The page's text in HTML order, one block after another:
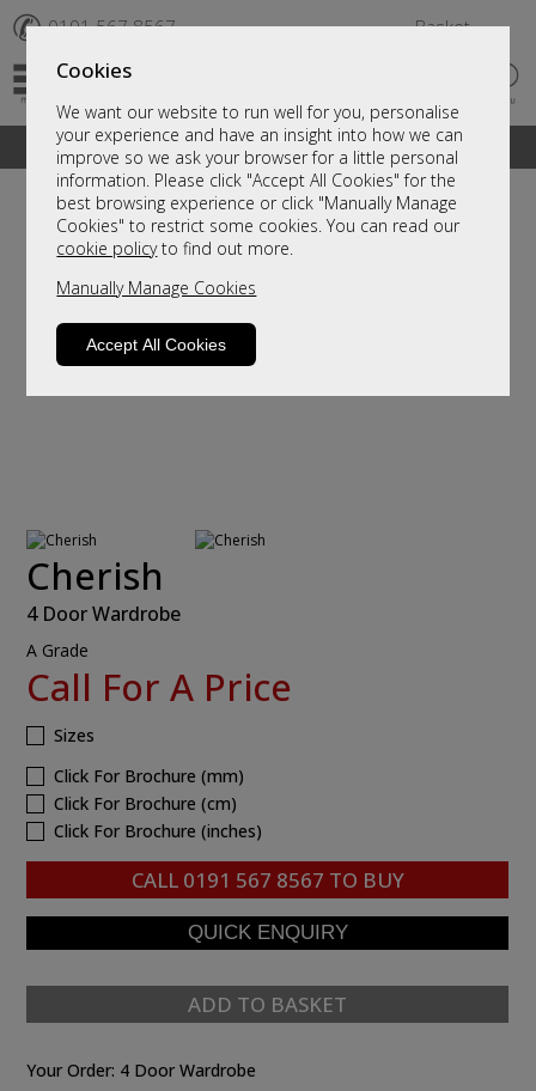
Cookies
We want our website to run well for you, personalise
your experience and have an insight into how we can
improve so we ask your browser for a little personal
information. Please click "Accept All Cookies" for the
best browsing experience or click "Manually Manage
Cookies" to restrict some cookies. You can read our
cookie policyto find out more.
Manually Manage Cookies
Accept All Cookies
✆ 0191 567 8567 Basket
A fantastic range of furniture on show and online
Cherish
4 Door Wardrobe
A Grade
Call For A Price
Sizes
Click For Brochure (mm)
Click For Brochure (cm)
Click For Brochure (inches)
CALL 0191 567 8567 TO BUY
ADD TO BASKET
Your Order: 4 Door Wardrobe